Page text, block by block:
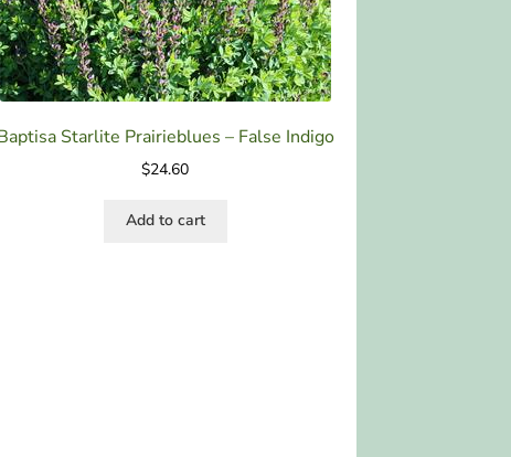
Starlite Prairieblues – False Indigo
$24.60
Add to cart